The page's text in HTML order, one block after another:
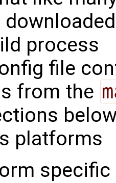
process
file
from the
platforms